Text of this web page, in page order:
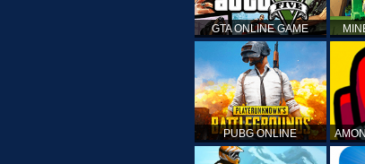
GTA ONLINE GAME
PUBG ONLINE